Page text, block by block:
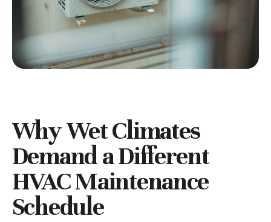
Why Wet Climates
Demand a Different
HVAC Maintenance
Schedule